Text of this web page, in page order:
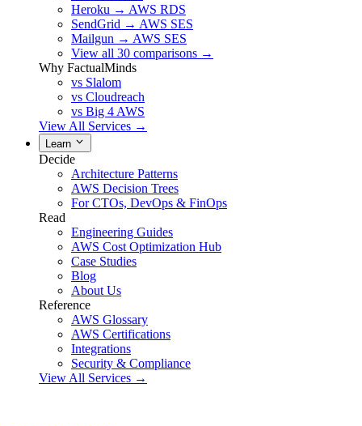
Heroku → AWS RDS
SendGrid → AWS SES
Mailgun → AWS SES
View all 30 comparisons →
Why FactualMinds
vs Slalom
vs Cloudreach
vs Big 4 AWS
View All Services →
Learn
Decide
Architecture Patterns
AWS Decision Trees
For CTOs, DevOps & FinOps
Read
Engineering Guides
AWS Cost Optimization Hub
Case Studies
Blog
About Us
Reference
AWS Glossary
AWS Certifications
Integrations
Security & Compliance
View All Services →